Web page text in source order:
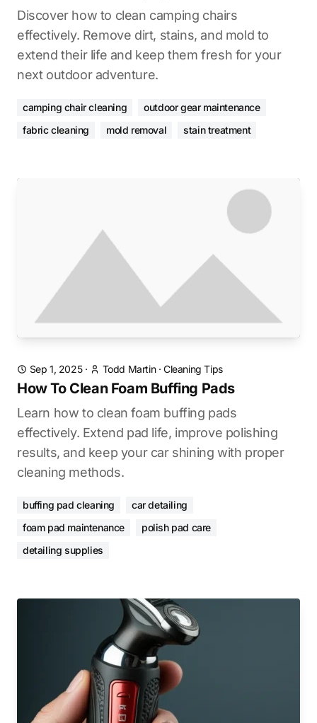
Discover how to clean camping chairs
effectively. Remove dirt, stains, and mold to
extend their life and keep them fresh for your
next outdoor adventure.
camping chair cleaning
outdoor gear maintenance
fabric cleaning
mold removal stain treatment
Sep 1, 2025· Todd Martin·Cleaning Tips
How To Clean Foam Buffing Pads
Learn how to clean foam buffing pads
effectively. Extend pad life, improve polishing
results, and keep your car shining with proper
cleaning methods.
buffing pad cleaning
car detailing
foam pad maintenance
polish pad care
detailing supplies